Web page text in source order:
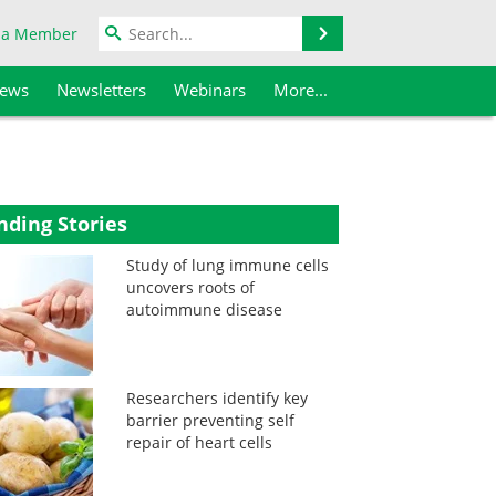
Member
Newsletters Webinars More...
Stories
Study of lung immune cells
uncovers roots of
autoimmune disease
Researchers identify key
barrier preventing self
repair of heart cells